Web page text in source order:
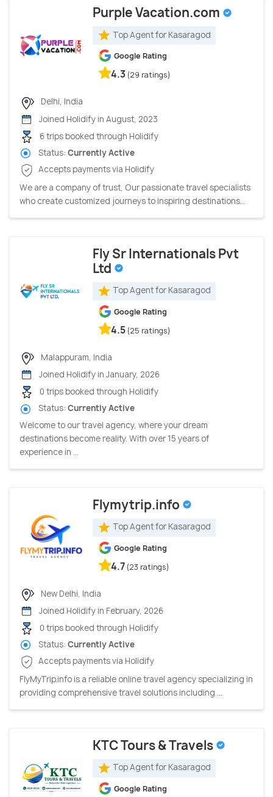
Purple Vacation.com
Top Agent for Kasaragod
Google Rating
4.3 (29 ratings)
Delhi, India
Joined Holidify in August, 2023
6 trips booked through Holidify
Status: Currently Active
Accepts payments via Holidify
We are a company of trust, Our passionate travel specialists
who create customized journeys to inspiring destinations...
Fly Sr Internationals Pvt
Ltd
Top Agent for Kasaragod
Google Rating
4.5 (25 ratings)
Malappuram, India
Joined Holidify in January, 2026
0 trips booked through Holidify
Status: Currently Active
Welcome to our travel agency, where your dream
destinations become reality. With over 15 years of
experience in ...
Flymytrip.info
Top Agent for Kasaragod
Google Rating
4.7 (23 ratings)
New Delhi, India
Joined Holidify in February, 2026
0 trips booked through Holidify
Status: Currently Active
Accepts payments via Holidify
FlyMyTrip.info is a reliable online travel agency specializing in
providing comprehensive travel solutions including ...
KTC Tours & Travels
Top Agent for Kasaragod
Google Rating